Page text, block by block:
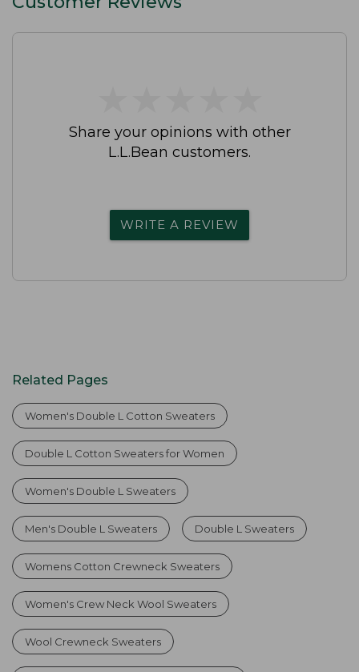
Share your opinions with other
L.L.Bean customers.
WRITE A REVIEW
Related Pages
Women's Double L Cotton Sweaters
Double L Cotton Sweaters for Women
Women's Double L Sweaters
Men's Double L Sweaters Double L Sweaters
Womens Cotton Crewneck Sweaters
Women's Crew Neck Wool Sweaters
Wool Crewneck Sweaters